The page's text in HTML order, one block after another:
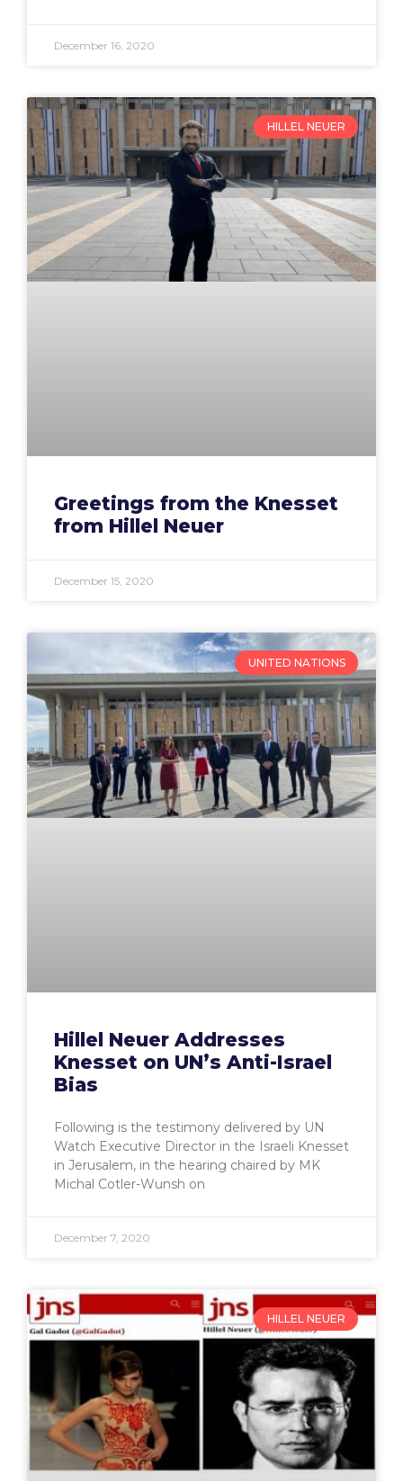
December 16, 2020
HILLEL NEUER
Greetings from the Knesset
from Hillel Neuer
December 15, 2020
UNITED NATIONS
Hillel Neuer Addresses
Knesset on UN’s Anti-Israel
Bias
Following is the testimony delivered by UN
Watch Executive Director in the Israeli Knesset
in Jerusalem, in the hearing chaired by MK
Michal Cotler-Wunsh on
December 7, 2020
HILLEL NEUER